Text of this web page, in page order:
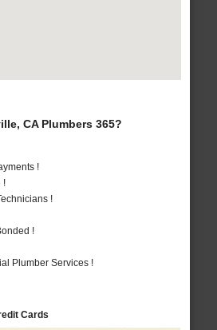
CA Plumbers 365?
!
!
!
!
Plumber Services !
Cards